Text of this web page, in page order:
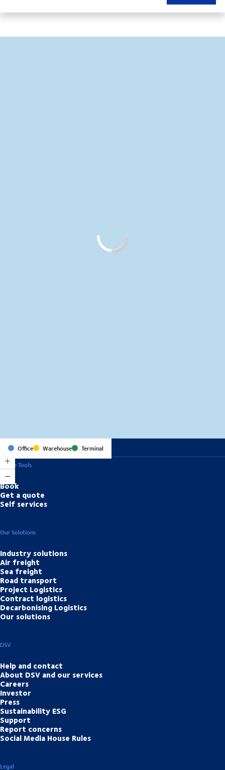
Office Warehouse
Terminal
Online Tools
Book
Get a quote
Self services
Our Solutions
Industry solutions
Air freight
Sea freight
Road transport
Project Logistics
Contract logistics
Decarbonising Logistics
Our solutions
DSV
Help and contact
About DSV and our services
Careers
Investor
Press
Sustainability ESG
Support
Report concerns
Social Media House Rules
Legal